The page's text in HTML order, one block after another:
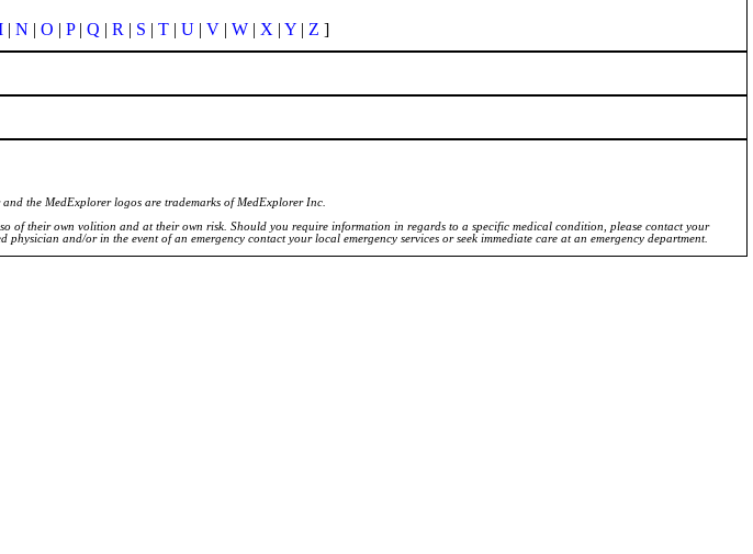
| N | O | P| Q | R | S | T| U| V| W| X | Y| Z ]
the MedExplorer logos are trademarks of MedExplorer Inc.
of their own volition and at their own risk. Should you require information in regards to a specific medical condition, please contact your
and/or in the event of an emergency contact your local emergency services or seek immediate care at an emergency department.